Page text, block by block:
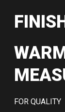
FOR QUALITY